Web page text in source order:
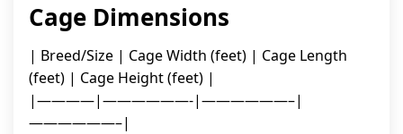
Cage Dimensions
| Breed/Size | Cage Width (feet) | Cage Length
(feet) | Cage Height (feet) |
|————|——————-|——————–|
——————–|